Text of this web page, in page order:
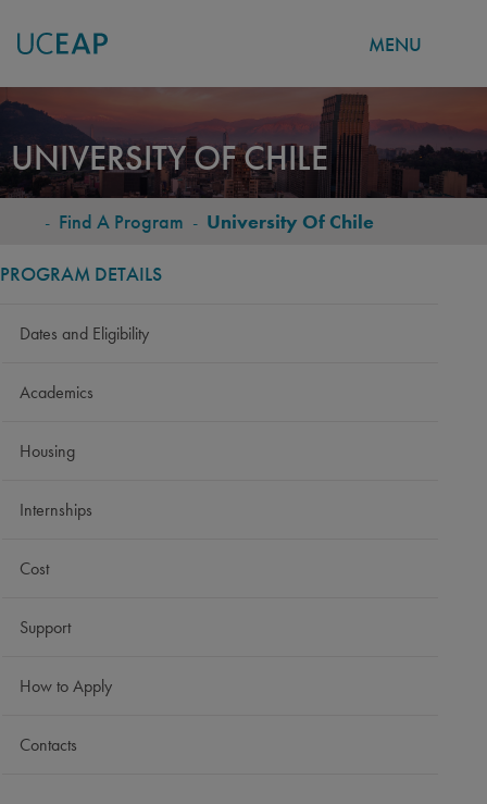
Skip
main
content
MENU
UNIVERSITY OF CHILE
BREADCRUMB
- Find A Program - University Of Chile
PROGRAM DETAILS
Dates and Eligibility
Academics
Housing
Internships
Cost
Support
How to Apply
Contacts